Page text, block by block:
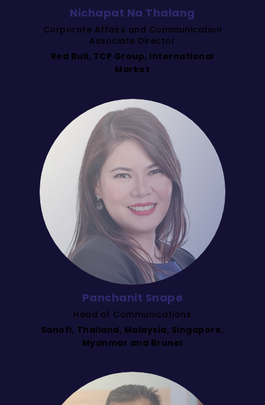
Nichapat Na Thalang
Corporate Affairs and Communication
Associate Director
Red Bull, TCP Group, International
Market
Panchanit Snape
Head of Communications
Sanofi, Thailand, Malaysia, Singapore,
Myanmar and Brunei